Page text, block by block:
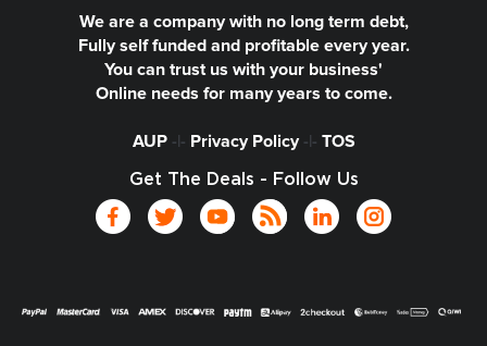
We are a company with no long term debt,
Fully self funded and profitable every year.
You can trust us with your business'
Online needs for many years to come.
AUP-|- Privacy Policy-|- TOS
Get The Deals - Follow Us